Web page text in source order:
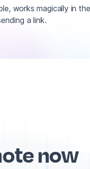
works magically in the
a link.
now